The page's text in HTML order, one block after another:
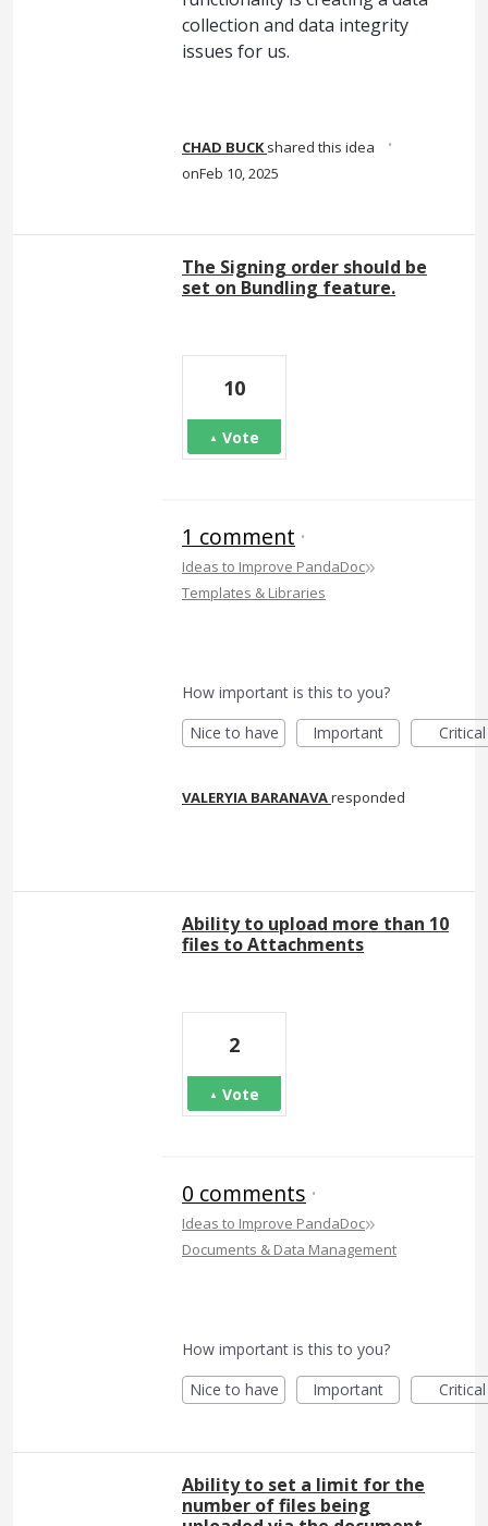
collection and data integrity
issues for us.
CHAD BUCK shared this idea ·
Feb 10, 2025
The Signing order should be
set on Bundling feature.
10
Vote
1 comment ·
Ideas to Improve PandaDoc»
Templates & Libraries
How important is this to you?
Nice to have
Important Critical
VALERYIA BARANAVAresponded
Ability to upload more than 10
files to Attachments
2
Vote
0 comments ·
Ideas to Improve PandaDoc»
Documents & Data Management
How important is this to you?
Nice to have
Important Critical
Ability to set a limit for the
number of files being